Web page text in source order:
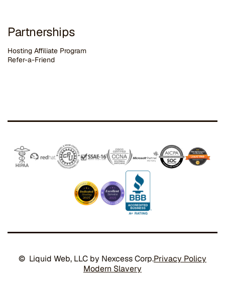
Partnerships
Hosting Affiliate Program
Refer-a-Friend
© Liquid Web, LLC by Nexcess Corp.Privacy Policy
Modern Slavery